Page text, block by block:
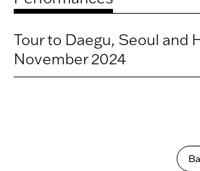
Title
Location
Date
Tour to Daegu, Seoul and
November 2024